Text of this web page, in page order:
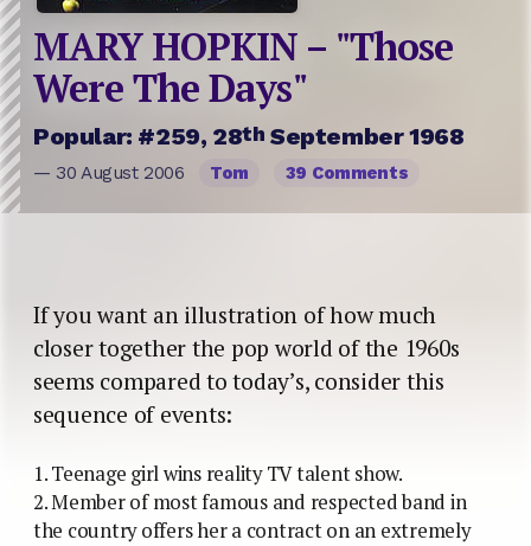
MARY HOPKIN – "Those
Were The Days"
Popular: #259, 28th September 1968
— 30 August 2006 Tom 39 Comments
If you want an illustration of how much
closer together the pop world of the 1960s
seems compared to today’s, consider this
sequence of events:
1. Teenage girl wins reality TV talent show.
2. Member of most famous and respected band in
the country offers her a contract on an extremely